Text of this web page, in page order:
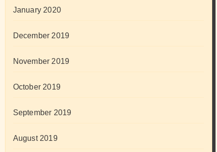
January 2020
December 2019
November 2019
October 2019
September 2019
August 2019